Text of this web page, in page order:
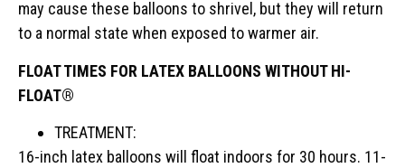
may cause these balloons to shrivel, but they will return
to a normal state when exposed to warmer air.
FLOAT TIMES FOR LATEX BALLOONS WITHOUT HI-
FLOAT®
TREATMENT:
16-inch latex balloons will float indoors for 30 hours. 11-